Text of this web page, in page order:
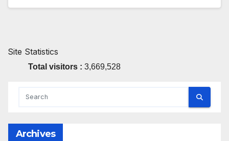
Site Statistics
Total visitors : 3,669,528
Archives